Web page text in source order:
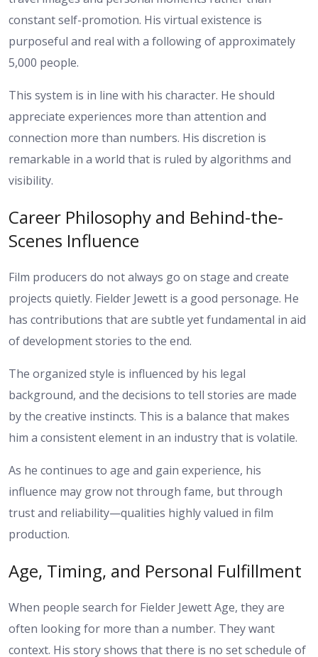
constant self-promotion. His virtual existence is
purposeful and real with a following of approximately
5,000 people.
This system is in line with his character. He should
appreciate experiences more than attention and
connection more than numbers. His discretion is
remarkable in a world that is ruled by algorithms and
visibility.
Career Philosophy and Behind-the-
Scenes Influence
Film producers do not always go on stage and create
projects quietly. Fielder Jewett is a good personage. He
has contributions that are subtle yet fundamental in aid
of development stories to the end.
The organized style is influenced by his legal
background, and the decisions to tell stories are made
by the creative instincts. This is a balance that makes
him a consistent element in an industry that is volatile.
As he continues to age and gain experience, his
influence may grow not through fame, but through
trust and reliability—qualities highly valued in film
production.
Age, Timing, and Personal Fulfillment
When people search for Fielder Jewett Age, they are
often looking for more than a number. They want
context. His story shows that there is no set schedule of